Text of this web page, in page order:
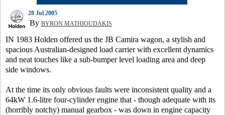
28 Jul 2005
By BYRON MATHIOUDAKIS
IN 1983 Holden offered us the JB Camira wagon, a stylish and
spacious Australian-designed load carrier with excellent dynamics
and neat touches like a sub-bumper level loading area and deep
side windows.
At the time its only obvious faults were inconsistent quality and a
64kW 1.6-litre four-cylinder engine that - though adequate with its
(horribly notchy) manual gearbox - was down in engine capacity